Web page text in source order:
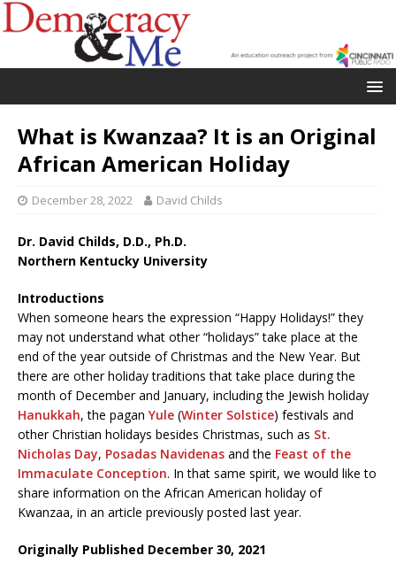
What is Kwanzaa? It is an Original
African American Holiday
December 28, 2022 David Childs
Dr. David Childs, D.D., Ph.D.
Northern Kentucky University
Introductions
When someone hears the expression “Happy Holidays!” they
may not understand what other “holidays” take place at the
end of the year outside of Christmas and the New Year. But
there are other holiday traditions that take place during the
month of December and January, including the Jewish holiday
Hanukkah, the pagan Yule (Winter Solstice) festivals and
other Christian holidays besides Christmas, such as St.
Nicholas Day, Posadas Navidenas and the Feast of the
Immaculate Conception. In that same spirit, we would like to
share information on the African American holiday of
Kwanzaa, in an article previously posted last year.
Originally Published December 30, 2021